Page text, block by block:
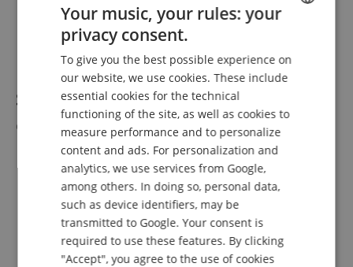
1 x Power adapter
1 x Music stand
1 x User and assembly manual
Suitable accessories (Not included in the
delivery.)
Classic Cantabile KH-238 Headphones
Classic Cantabile Keyboard Bench Economy
Classic Cantabile Keyboard Bag Size D
Classic Cantabile Keyboard Bag 129 with Wheels
Fatar VFP1-25 Switchable Sustain Pedal
Classic Cantabile AL308 Footswitch, Button
Classic Cantabile UB-100SP Stand for SP-150 and SP-250
GERMAN
FRENCH
ITALIAN
Your music, your rules: your
privacy consent.
To give you the best possible experience on
our website, we use cookies. These include
essential cookies for the technical
functioning of the site, as well as cookies to
measure performance and to personalize
content and ads. For personalization and
analytics, we use services from Google,
among others. In doing so, personal data,
such as device identifiers, may be
transmitted to Google. Your consent is
required to use these features. By clicking
"Accept", you agree to the use of cookies